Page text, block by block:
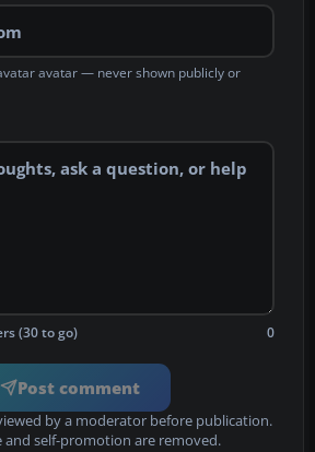
avatar — never shown publicly or
(30 to go) 0
Post comment
by a moderator before publication.
and self-promotion are removed.